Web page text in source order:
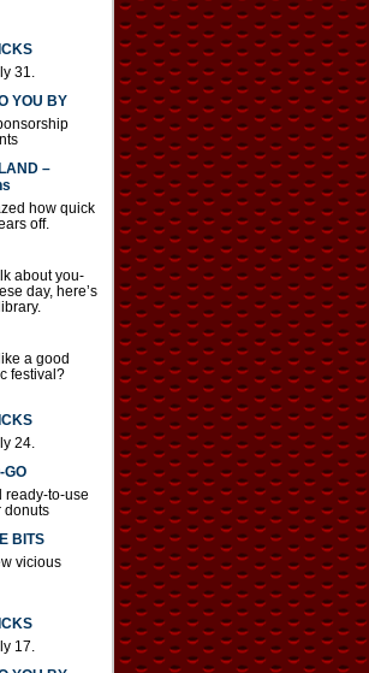
31.
YOU BY
–
how quick
off.
about you-
day, here’s
a good
festival?
24.
GO
ready-to-use
donuts
BITS
vicious
17.